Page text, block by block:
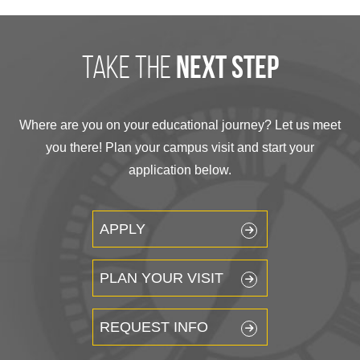
take the next step
Where are you on your educational journey? Let us meet
you there! Plan your campus visit and start your
application below.
APPLY
PLAN YOUR VISIT
REQUEST INFO